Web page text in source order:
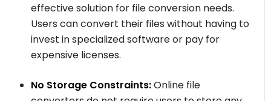
effective solution for file conversion needs.
Users can convert their files without having to
invest in specialized software or pay for
expensive licenses.
No Storage Constraints:Online file